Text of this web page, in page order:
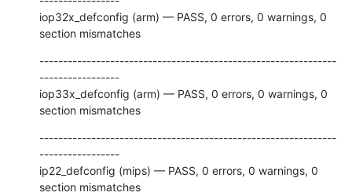
iop32x_defconfig (arm) — PASS, 0 errors, 0 warnings, 0
section mismatches
---------------------------------------------------------------
-----------------
iop33x_defconfig (arm) — PASS, 0 errors, 0 warnings, 0
section mismatches
---------------------------------------------------------------
-----------------
ip22_defconfig (mips) — PASS, 0 errors, 0 warnings, 0
section mismatches